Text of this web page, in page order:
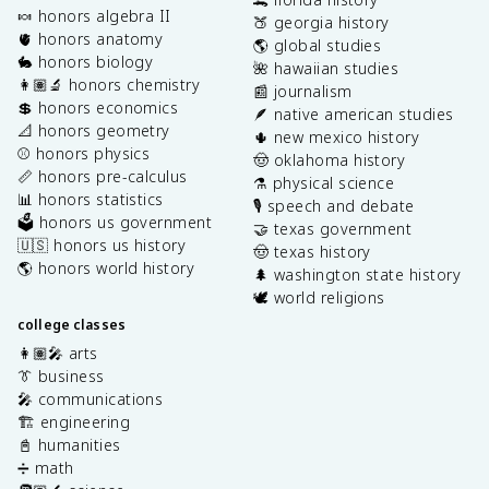
🍬 honors algebra II
🫀 honors anatomy
🐇 honors biology
👩🏽‍🔬 honors chemistry
💲 honors economics
📐 honors geometry
⚾️ honors physics
📏 honors pre-calculus
📊 honors statistics
🗳️ honors us government
🇺🇸 honors us history
🌎 honors world history
college classes
👩🏽‍🎤 arts
👔 business
🎤 communications
🏗️ engineering
📓 humanities
➗ math
🍑 georgia history
🌎 global studies
🌺 hawaiian studies
📰 journalism
🪶 native american studies
🌵 new mexico history
🤠 oklahoma history
⚗️ physical science
🎙️ speech and debate
🤝 texas government
🤠 texas history
🌲 washington state history
🕊️ world religions